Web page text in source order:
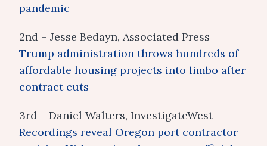
pandemic
2nd – Jesse Bedayn, Associated Press
Trump administration throws hundreds of
affordable housing projects into limbo after
contract cuts
3rd – Daniel Walters, InvestigateWest
Recordings reveal Oregon port contractor